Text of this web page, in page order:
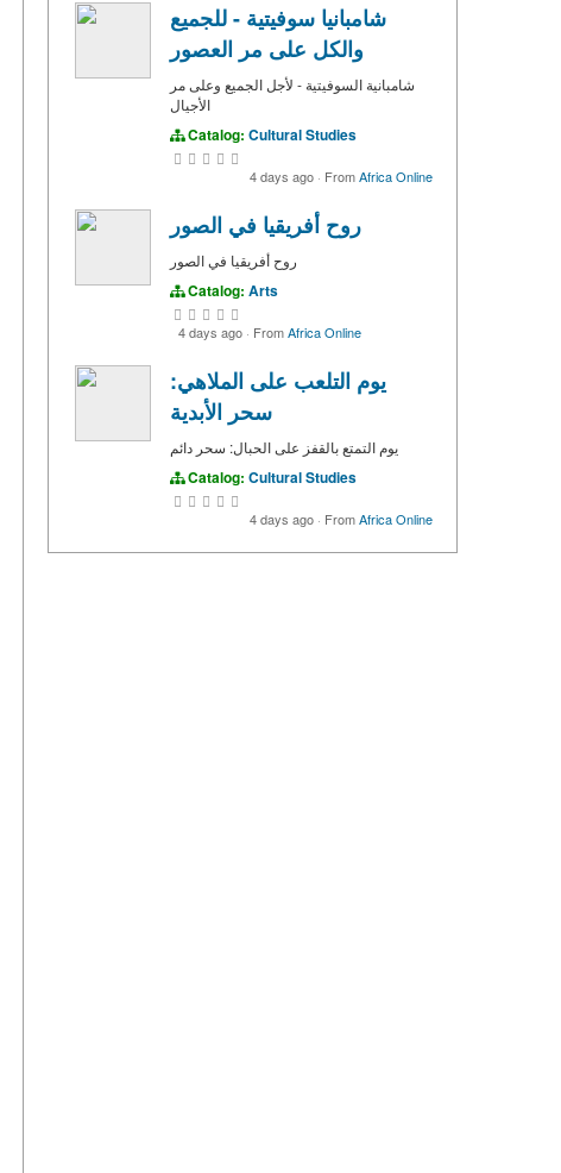
شامبانيا سوفيتية - للجميع
والكل على مر العصور
شامبانية السوفيتية - لأجل الجميع وعلى مر
الأجيال
Catalog: Cultural Studies
4 days ago · FromAfrica Online
روح أفريقيا في الصور
روح أفريقيا في الصور
Catalog: Arts
4 days ago · FromAfrica Online
يوم التلعب على الملاهي:
سحر الأبدية
يوم التمتع بالقفز على الحبال: سحر دائم
Catalog: Cultural Studies
4 days ago · FromAfrica Online